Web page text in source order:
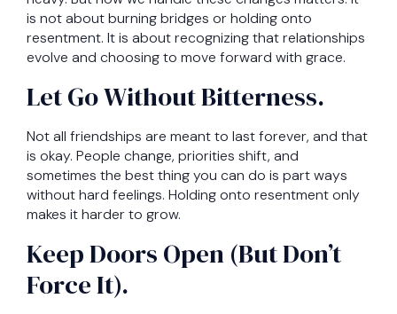
is not about burning bridges or holding onto
resentment. It is about recognizing that relationships
evolve and choosing to move forward with grace.
Let Go Without Bitterness.
Not all friendships are meant to last forever, and that
is okay. People change, priorities shift, and
sometimes the best thing you can do is part ways
without hard feelings. Holding onto resentment only
makes it harder to grow.
Keep Doors Open (But Don’t
Force It).